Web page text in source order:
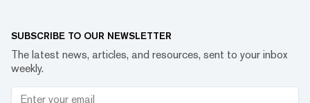
SUBSCRIBE TO OUR NEWSLETTER
The latest news, articles, and resources, sent to your inbox
weekly.